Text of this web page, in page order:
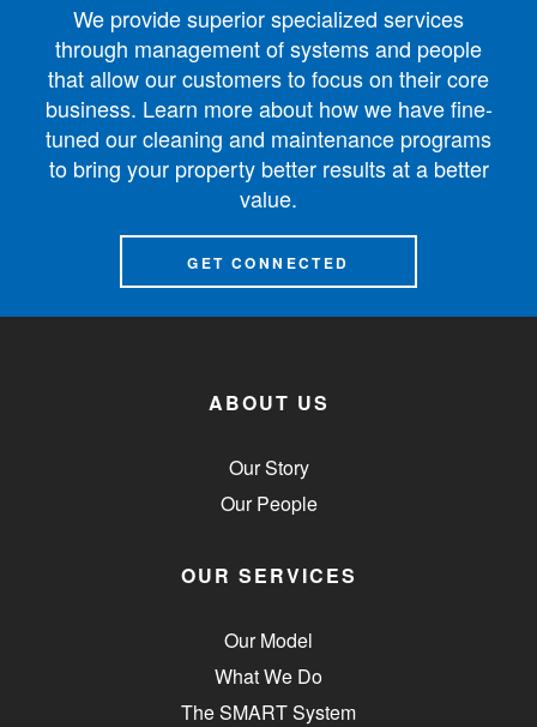
We provide superior specialized services
through management of systems and people
that allow our customers to focus on their core
business. Learn more about how we have fine-
tuned our cleaning and maintenance programs
to bring your property better results at a better
value.
GET CONNECTED
ABOUT US
Our Story
Our People
OUR SERVICES
Our Model
What We Do
The SMART System